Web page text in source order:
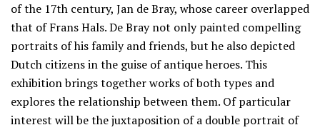
of the 17th century, Jan de Bray, whose career overlapped
that of Frans Hals. De Bray not only painted compelling
portraits of his family and friends, but he also depicted
Dutch citizens in the guise of antique heroes. This
exhibition brings together works of both types and
explores the relationship between them. Of particular
interest will be the juxtaposition of a double portrait of